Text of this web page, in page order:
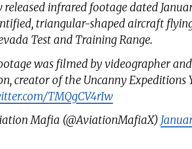
released infrared footage dated
triangular-shaped aircraft
Test and Training Range.
was filmed by videographer
creator of the Uncanny Expeditions
TMQgCV4rIw
Mafia (@AviationMafiaX)